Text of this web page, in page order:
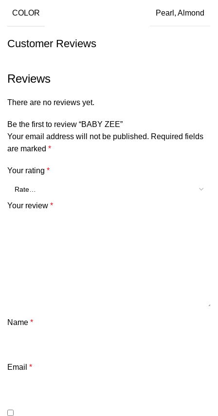
COLOR Pearl, Almond
Customer Reviews
Reviews
There are no reviews yet.
Be the first to review “BABY ZEE”
Your email address will not be published. Required fields
are marked *
Your rating *
Your review *
Name *
Email *